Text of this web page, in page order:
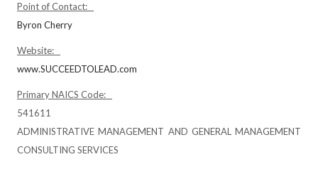
Point of Contact:
Byron Cherry
Website:
www.SUCCEEDTOLEAD.com
Primary NAICS Code:
541611
ADMINISTRATIVE MANAGEMENT AND GENERAL MANAGEMENT
CONSULTING SERVICES